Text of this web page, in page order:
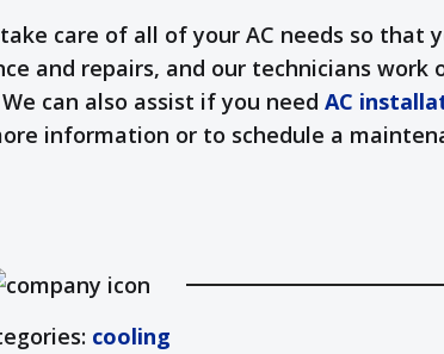
care of all of your AC needs so that
and repairs, and our technicians work
can also assist if you need AC
information or to schedule a
cooling